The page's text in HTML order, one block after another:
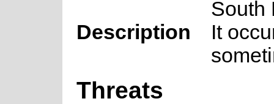
South
Description
It
Threats